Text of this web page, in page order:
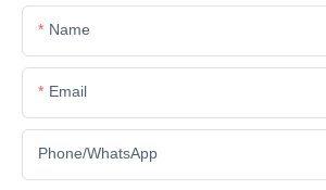
Name
Email
Phone/whatsApp